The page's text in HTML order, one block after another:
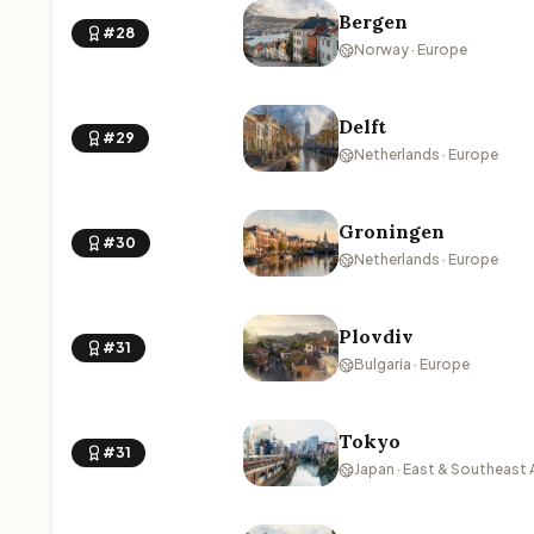
#28 Bergen
Norway · Europe
#29 Delft
Netherlands · Europe
#30 Groningen
Netherlands · Europe
#31 Plovdiv
Bulgaria · Europe
#31 Tokyo
Japan · East & Southeast